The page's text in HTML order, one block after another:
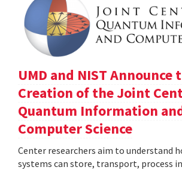
UMD and NIST Announce
Creation of the Joint
Quantum Information
Computer Science
Center researchers aim to understand
systems can store, transport, process